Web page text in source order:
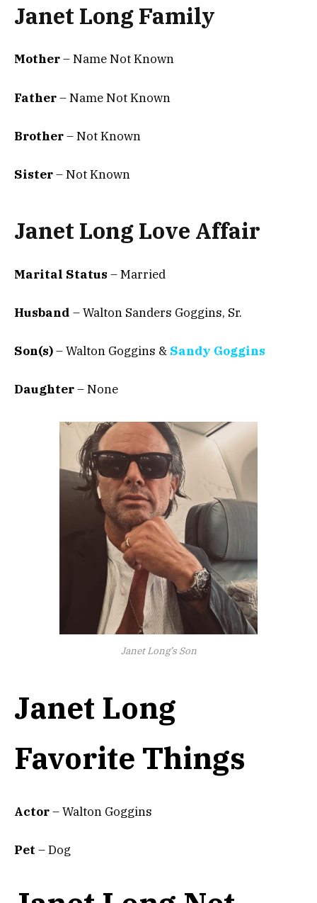
Janet Long Family
Mother– Name Not Known
Father– Name Not Known
Brother– Not Known
Sister– Not Known
Janet Long Love Affair
Marital Status – Married
Husband – Walton Sanders Goggins, Sr.
Son(s)– Walton Goggins & Sandy Goggins
Daughter– None
Janet Long’s Son
Janet Long
Favorite Things
Actor– Walton Goggins
Pet – Dog